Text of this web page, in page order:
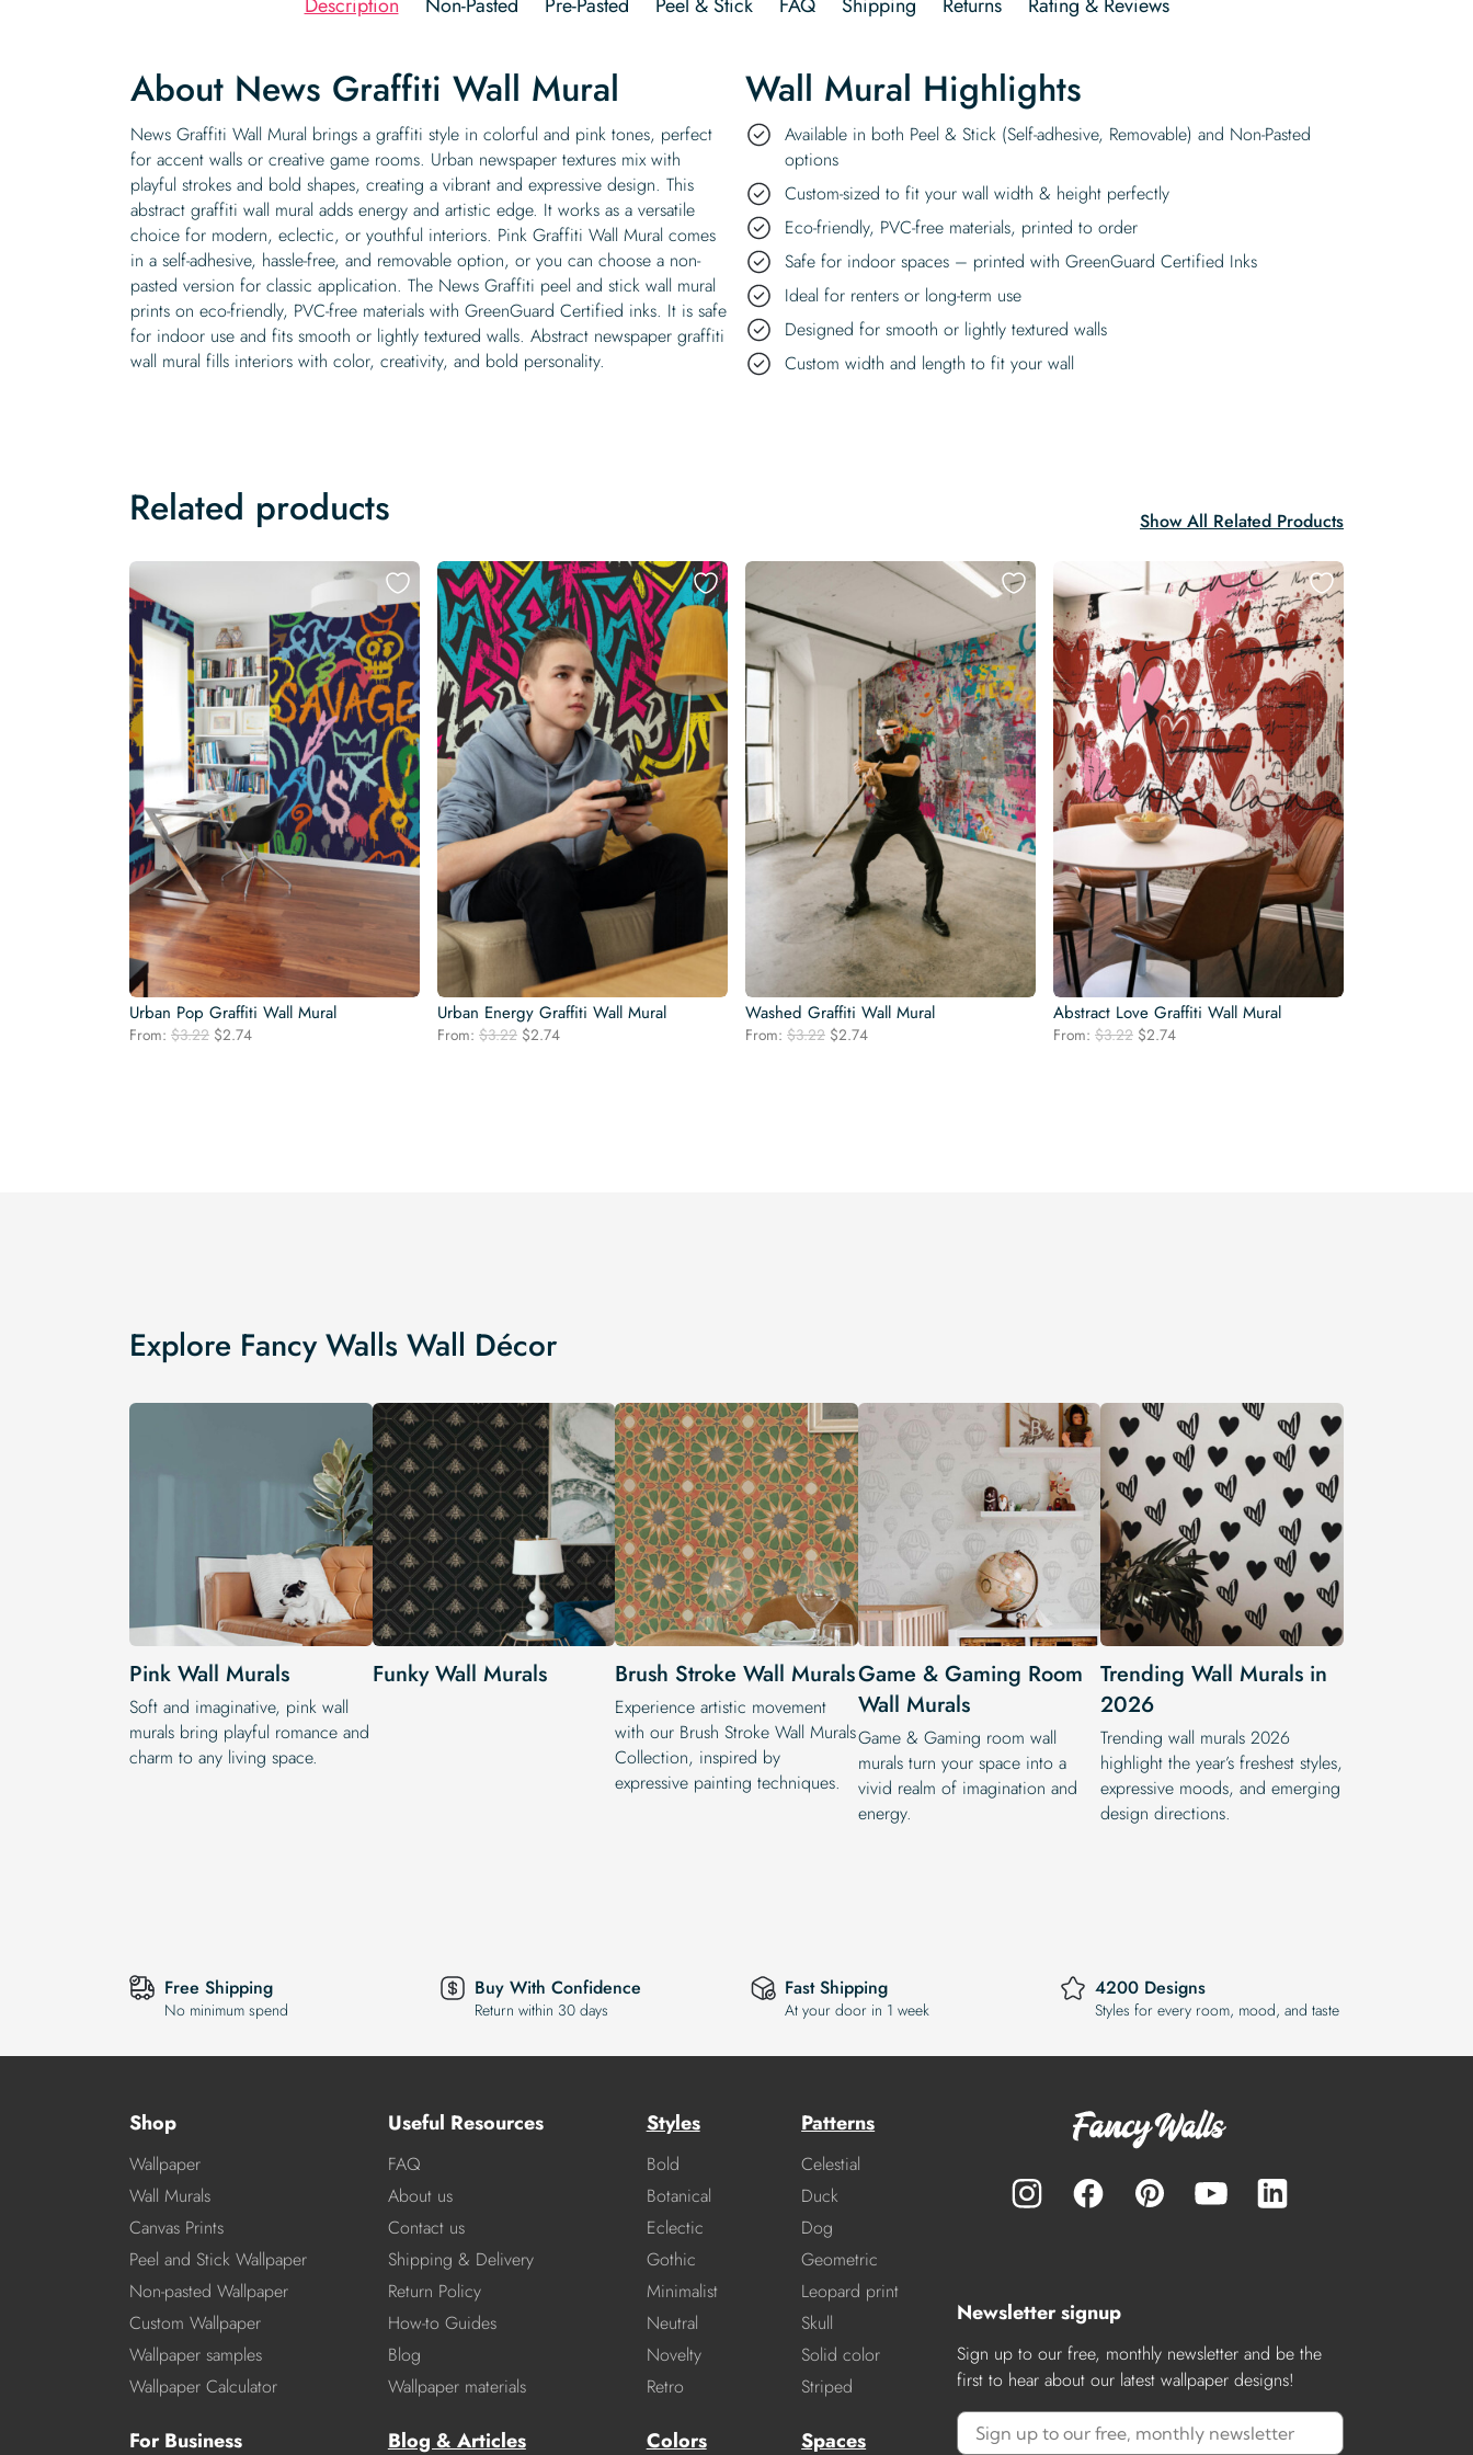
About News Graffiti Wall Mural
News Graffiti Wall Mural brings a graffiti style in colorful and pink tones, perfect
for accent walls or creative game rooms. Urban newspaper textures mix with
playful strokes and bold shapes, creating a vibrant and expressive design. This
abstract graffiti wall mural adds energy and artistic edge. It works as a versatile
choice for modern, eclectic, or youthful interiors. Pink Graffiti Wall Mural comes
in a self-adhesive, hassle-free, and removable option, or you can choose a non-
pasted version for classic application. The News Graffiti peel and stick wall mural
prints on eco-friendly, PVC-free materials with GreenGuard Certified inks. It is safe
for indoor use and fits smooth or lightly textured walls. Abstract newspaper graffiti
wall mural fills interiors with color, creativity, and bold personality.
Wall Mural Highlights
Available in both Peel & Stick (Self-adhesive, Removable) and Non-Pasted
options
Custom-sized to fit your wall width & height perfectly
Eco-friendly, PVC-free materials, printed to order
Safe for indoor spaces – printed with GreenGuard Certified Inks
Ideal for renters or long-term use
Designed for smooth or lightly textured walls
Custom width and length to fit your wall
Related products Show All Related Products
Urban Pop Graffiti Wall Mural
From: $3.22 Original
$2.74Current
Urban Energy Graffiti Wall Mural
From: $3.22 Original
$2.74Current
Washed Graffiti Wall Mural
From: $3.22 Original
$2.74Current
Abstract Love Graffiti Wall Mural
From: $3.22 Original
$2.74Current
Explore Fancy Walls Wall Décor
Pink Wall Murals
Soft and imaginative, pink wall
murals bring playful romance and
charm to any living space.
Funky Wall Murals Brush Stroke Wall Murals
Experience artistic movement
with our Brush Stroke Wall Murals
Collection, inspired by
expressive painting techniques.
Game & Gaming Room
Wall Murals
Game & Gaming room wall
murals turn your space into a
vivid realm of imagination and
energy.
Trending Wall Murals in
2026
Trending wall murals 2026
highlight the year’s freshest styles,
expressive moods, and emerging
design directions.
Free Shipping
No minimum spend
Buy With Confidence
Return within 30 days
Fast Shipping
At your door in 1 week
4200 Designs
Styles for every room, mood, and taste
Shop
Wallpaper
Wall Murals
Canvas Prints
Peel and Stick Wallpaper
Non-pasted Wallpaper
Custom Wallpaper
Wallpaper samples
Wallpaper Calculator
For Business
Useful Resources
FAQ
About us
Contact us
Shipping & Delivery
Return Policy
How-to Guides
Blog
Wallpaper materials
Blog & Articles
Styles
Bold
Botanical
Eclectic
Gothic
Minimalist
Neutral
Novelty
Retro
Patterns
Celestial
Duck
Dog
Geometric
Leopard print
Skull
Solid color
Striped
Colors Spaces
Newsletter signup
Sign up to our free, monthly newsletter and be the
first to hear about our latest wallpaper designs!